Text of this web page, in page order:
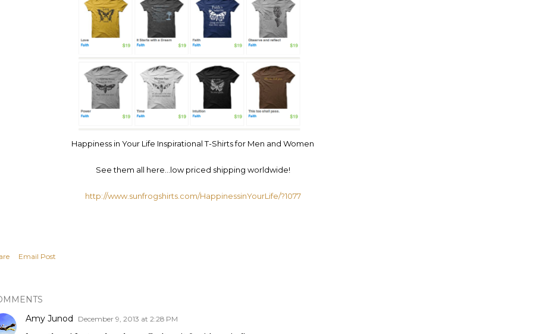
Happiness in Your Life Inspirational T-Shirts for Men and Women
See them all here…low priced shipping worldwide!
http://www.sunfrogshirts.com/HappinessinYourLife/?1077
Email Post
Amy Junod
December 9, 2013 at 2:28 PM